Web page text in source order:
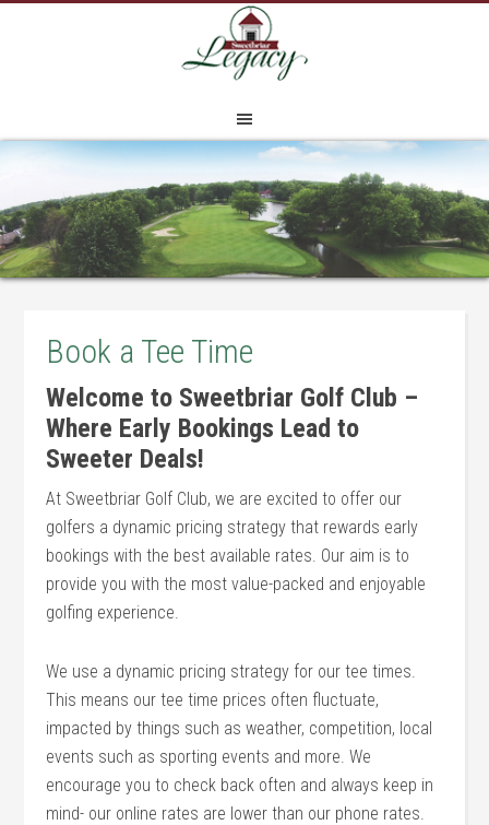
Book a Tee Time
Welcome to Sweetbriar Golf Club –
Where Early Bookings Lead to
Sweeter Deals!
At Sweetbriar Golf Club, we are excited to offer our
golfers a dynamic pricing strategy that rewards early
bookings with the best available rates. Our aim is to
provide you with the most value-packed and enjoyable
golfing experience.
We use a dynamic pricing strategy for our tee times.
This means our tee time prices often fluctuate,
impacted by things such as weather, competition, local
events such as sporting events and more. We
encourage you to check back often and always keep in
mind- our online rates are lower than our phone rates.